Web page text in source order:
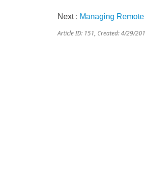
Next : Managing
Article ID: 151, Created: 4/29/